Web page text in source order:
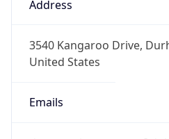
datacom-
Phone